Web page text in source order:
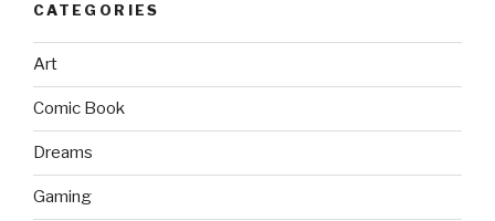
CATEGORIES
Art
Comic Book
Dreams
Gaming